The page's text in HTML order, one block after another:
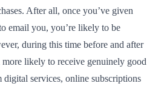
After all, once you’ve given
email you, you’re likely to be
during this time before and after
likely to receive genuinely good
services, online subscriptions